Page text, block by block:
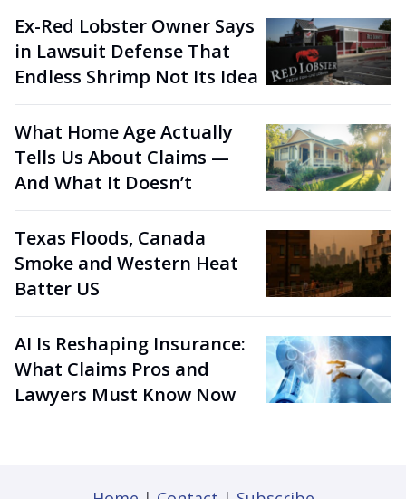
Ex-Red Lobster Owner Says
in Lawsuit Defense That
Endless Shrimp Not Its Idea
What Home Age Actually
Tells Us About Claims —
And What It Doesn’t
Texas Floods, Canada
Smoke and Western Heat
Batter US
AI Is Reshaping Insurance:
What Claims Pros and
Lawyers Must Know Now